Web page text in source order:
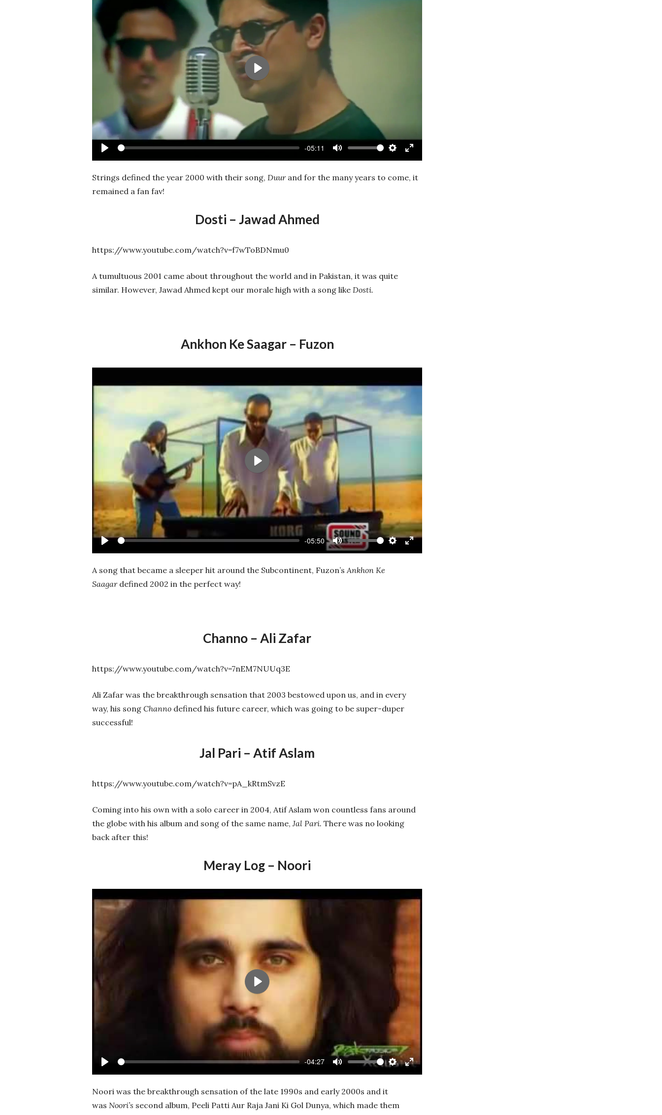
Play
-05:11
Mute Settings
Enter
fullscreen
Play
Strings defined the year 2000 with their song, Duur and for the many years to come, it
remained a fan fav!
Dosti – Jawad Ahmed
https://www.youtube.com/watch?v=f7wToBDNmu0
A tumultuous 2001 came about throughout the world and in Pakistan, it was quite
similar. However, Jawad Ahmed kept our morale high with a song like Dosti.
Ankhon Ke Saagar – Fuzon
Play
-05:50
Mute Settings
Enter
Play
A song that became a sleeper hit around the Subcontinent, Fuzon’sAnkhon Ke
Saagar defined 2002 in the perfect way!
Channo – Ali Zafar
https://www.youtube.com/watch?v=7nEM7NUUq3E
Ali Zafar was the breakthrough sensation that 2003 bestowed upon us, and in every
way, his song Channo defined his future career, which was going to be super-duper
successful!
Jal Pari – Atif Aslam
https://www.youtube.com/watch?v=pA_kRtmSvzE
Coming into his own with a solo career in 2004, Atif Aslam won countless fans around
the globe with his album and song of the same name, Jal Pari. There was no looking
back after this!
Meray Log – Noori
Play
-04:27
Mute Settings
Enter
Play
Noori was the breakthrough sensation of the late 1990s and early 2000s and it
was Noori’s second album, Peeli Patti Aur Raja Jani Ki Gol Dunya, which made them